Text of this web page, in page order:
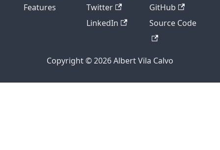
Features
Twitter
LinkedIn
GitHub
Source Code
Copyright © 2026 Albert Vila Calvo